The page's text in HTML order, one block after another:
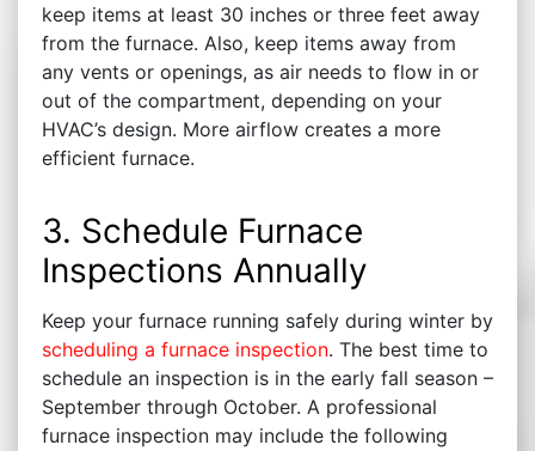
keep items at least 30 inches or three feet away
from the furnace. Also, keep items away from
any vents or openings, as air needs to flow in or
out of the compartment, depending on your
HVAC’s design. More airflow creates a more
efficient furnace.
3. Schedule Furnace
Inspections Annually
Keep your furnace running safely during winter by
scheduling a furnace inspection. The best time to
schedule an inspection is in the early fall season –
September through October. A professional
furnace inspection may include the following